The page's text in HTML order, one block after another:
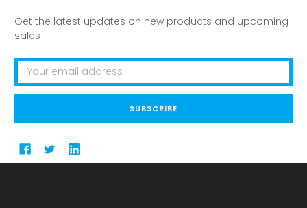
Get the latest updates on new products and upcoming
sales
Email
Address